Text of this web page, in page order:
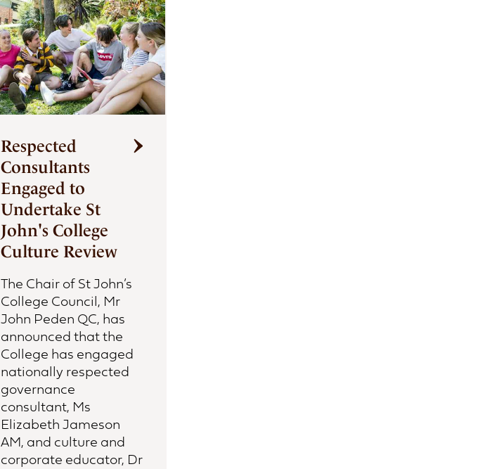
Respected
Consultants
Engaged to
Undertake St
John's College
Culture Review
The Chair of St John’s
College Council, Mr
John Peden QC, has
announced that the
College has engaged
nationally respected
governance
consultant, Ms
Elizabeth Jameson
AM, and culture and
corporate educator, Dr